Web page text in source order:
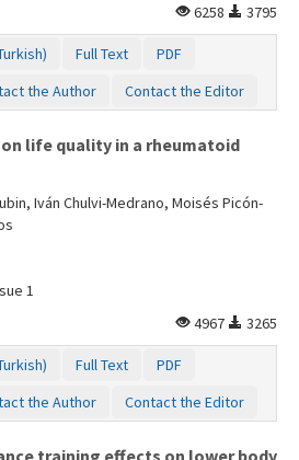
6258
3795
Full Text
PDF
the Author Contact the Editor
life quality in a rheumatoid
Iván Chulvi-Medrano, Moisés Picón-
1
4967
3265
Full Text
PDF
the Author Contact the Editor
training effects on lower body